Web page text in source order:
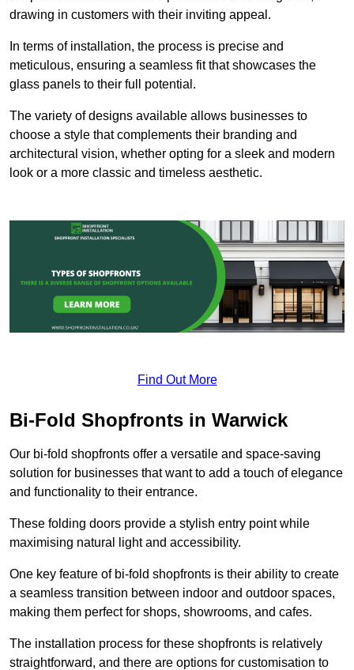
drawing in customers with their inviting appeal.
In terms of installation, the process is precise and
meticulous, ensuring a seamless fit that showcases the
glass panels to their full potential.
The variety of designs available allows businesses to
choose a style that complements their branding and
architectural vision, whether opting for a sleek and modern
look or a more classic and timeless aesthetic.
Find Out More
Bi-Fold Shopfronts in Warwick
Our bi-fold shopfronts offer a versatile and space-saving
solution for businesses that want to add a touch of elegance
and functionality to their entrance.
These folding doors provide a stylish entry point while
maximising natural light and accessibility.
One key feature of bi-fold shopfronts is their ability to create
a seamless transition between indoor and outdoor spaces,
making them perfect for shops, showrooms, and cafes.
The installation process for these shopfronts is relatively
straightforward, and there are options for customisation to